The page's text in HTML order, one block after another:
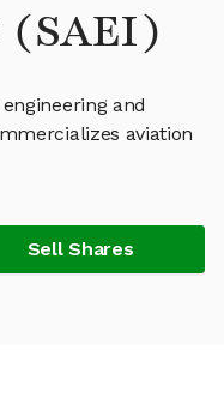
(SAEI)
and
aviation
Sell Shares